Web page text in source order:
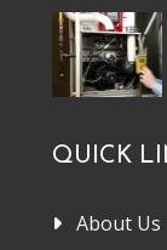
QUICK
About Us